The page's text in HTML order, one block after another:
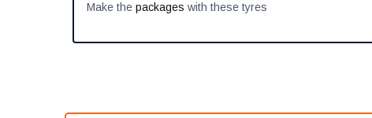
Make thepackages with these tyres